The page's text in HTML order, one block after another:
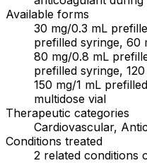
Available forms
30 mg/0.3 mL
prefilled syringe, 60
80 mg/0.8 mL
prefilled syringe,
150 mg/1 mL
multidose vial
Therapeutic categories
Cardiovascular,
Conditions treated
2 related conditions